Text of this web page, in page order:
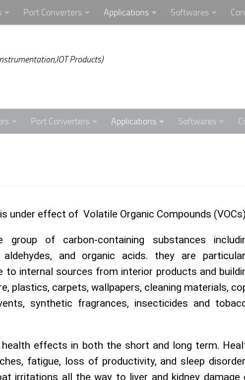
Port Converters Applications Softwares
Products)
Port Converters Applications Softwares
under effect of Volatile Organic Compounds
of carbon-containing substances
aldehydes, and organic acids. they are
to internal sources from interior products and
plastics, carpets, wallpapers, cleaning materials,
synthetic fragrances, insecticides and
health effects in both the short and long term.
fatigue, loss of productivity, and sleep
irritations all the way to liver and kidney damage